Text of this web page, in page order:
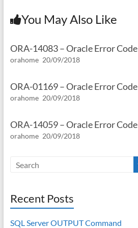
You May Also Like
ORA-14083 – Oracle Error Code
orahome 20/09/2018
ORA-01169 – Oracle Error Code
orahome 20/09/2018
ORA-14059 – Oracle Error Code
orahome 20/09/2018
Recent Posts
SQL Server OUTPUT Command